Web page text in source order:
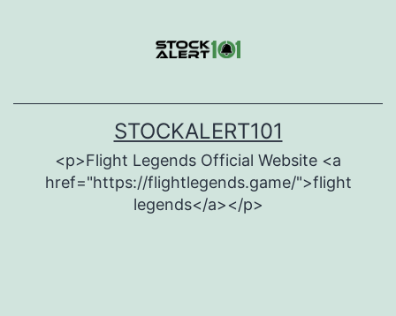
STOCKALERT101
<p>Flight Legends Official Website <a
href="https://flightlegends.game/">flight
legends</a></p>